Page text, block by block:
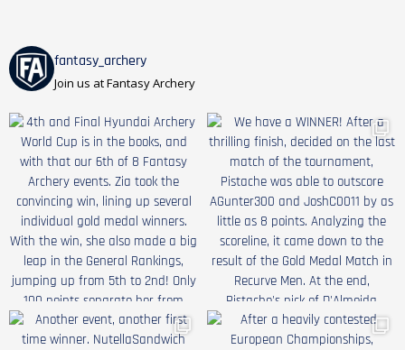
fantasy_archery
Join us at Fantasy Archery